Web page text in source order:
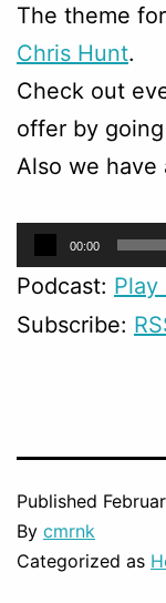
The theme
Chris Hunt.
Check out
offer by
Also we have
Audio
Player
00:00
Podcast:
Subscribe:
Published
By cmrnk
Categorized as